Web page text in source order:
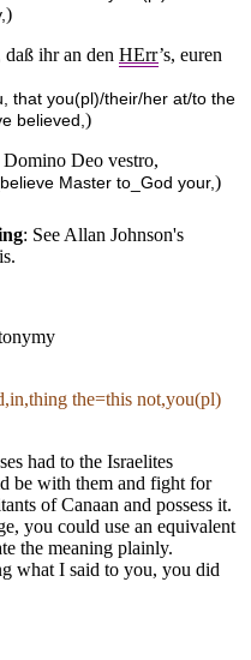
)
ihr an den HErr’s, euren
that you(pl)/their/her at/to the
believed,)
Deo vestro,
Master to_God your,)
: See Allan Johnson's
.
the=this not,you(pl)
had to the Israelites
be with them and fight for
of Canaan and possess it.
you could use an equivalent
the meaning plainly.
what I said to you, you did